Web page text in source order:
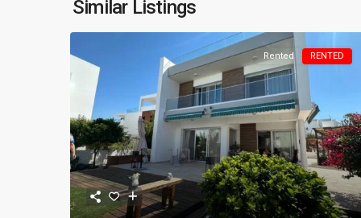
Similar Listings
Rented RENTED